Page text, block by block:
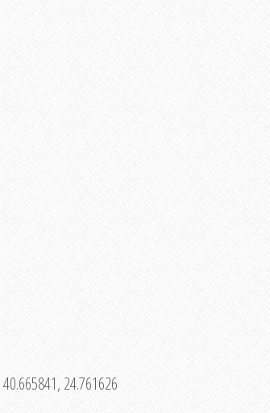
40.665841, 24.761626